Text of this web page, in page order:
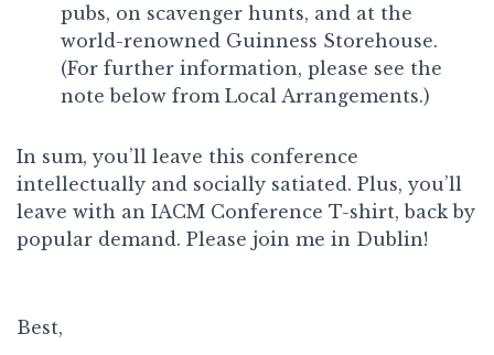
pubs, on scavenger hunts, and at the
world-renowned Guinness Storehouse.
(For further information, please see the
note below from Local Arrangements.)
In sum, you’ll leave this conference
intellectually and socially satiated. Plus, you’ll
leave with an IACM Conference T-shirt, back by
popular demand. Please join me in Dublin!
Best,